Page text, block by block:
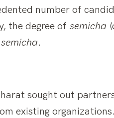
number of
the degree of semicha
semicha.
sought out
existing